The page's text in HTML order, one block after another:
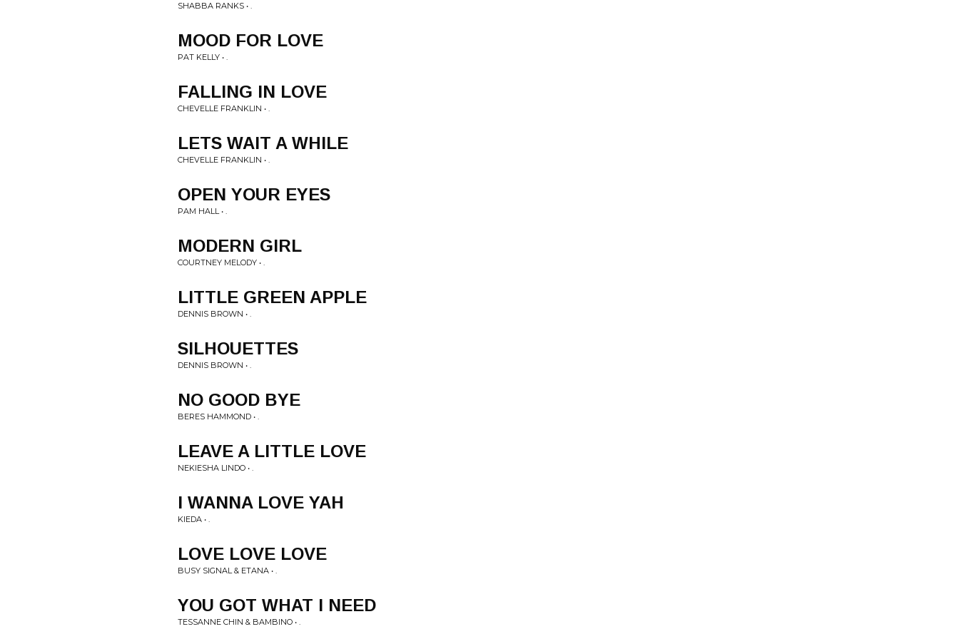
SHABBA RANKS • .
MOOD FOR LOVE
PAT KELLY • .
FALLING IN LOVE
CHEVELLE FRANKLIN • .
LETS WAIT A WHILE
CHEVELLE FRANKLIN • .
OPEN YOUR EYES
PAM HALL • .
MODERN GIRL
COURTNEY MELODY • .
LITTLE GREEN APPLE
DENNIS BROWN • .
SILHOUETTES
DENNIS BROWN • .
NO GOOD BYE
BERES HAMMOND • .
LEAVE A LITTLE LOVE
NEKIESHA LINDO • .
I WANNA LOVE YAH
KIEDA • .
LOVE LOVE LOVE
BUSY SIGNAL & ETANA • .
YOU GOT WHAT I NEED
TESSANNE CHIN & BAMBINO • .